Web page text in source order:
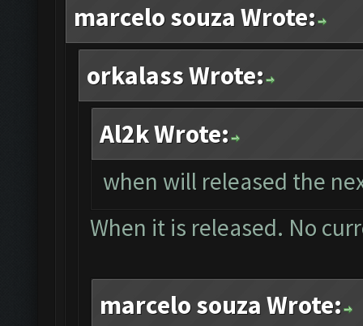
marcelo souza Wrote:
orkalass Wrote:
Al2k Wrote:
when will released the
When it is released. No
marcelo souza Wrote: